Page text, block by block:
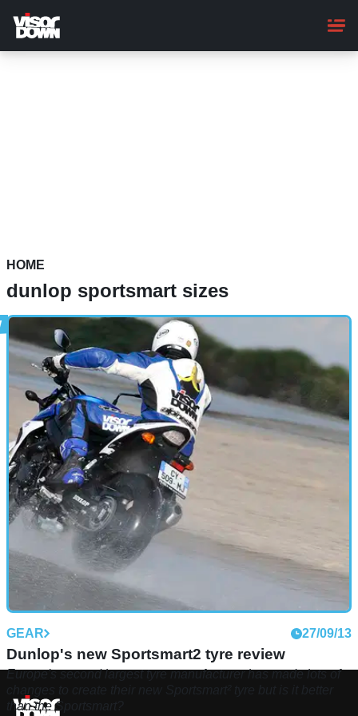
main
content
HOME
dunlop sportsmart sizes
GEAR 27/09/13
Dunlop's new Sportsmart2 tyre review
Europe's second largest tyre manufacturer has made lots of
than the Sportsmart?